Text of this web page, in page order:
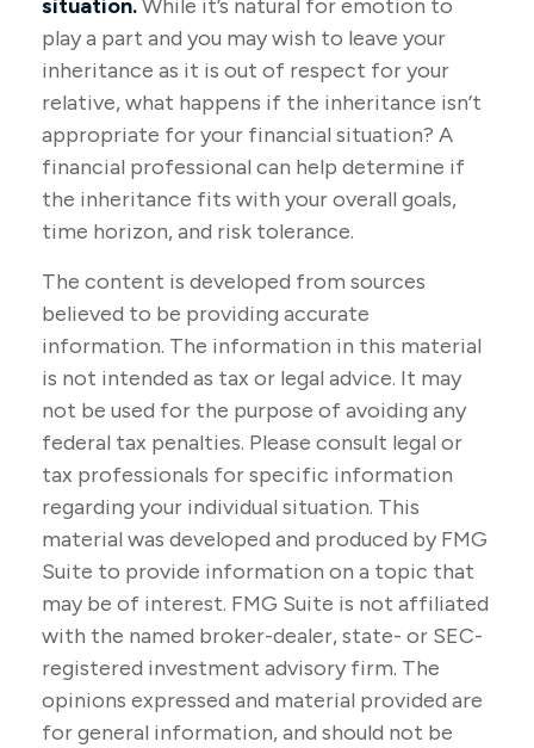
situation.While it’s natural for emotion to
play a part and you may wish to leave your
inheritance as it is out of respect for your
relative, what happens if the inheritance isn’t
appropriate for your financial situation? A
financial professional can help determine if
the inheritance fits with your overall goals,
time horizon, and risk tolerance.
The content is developed from sources
believed to be providing accurate
information. The information in this material
is not intended as tax or legal advice. It may
not be used for the purpose of avoiding any
federal tax penalties. Please consult legal or
tax professionals for specific information
regarding your individual situation. This
material was developed and produced by FMG
Suite to provide information on a topic that
may be of interest. FMG Suite is not affiliated
with the named broker-dealer, state- or SEC-
registered investment advisory firm. The
opinions expressed and material provided are
for general information, and should not be